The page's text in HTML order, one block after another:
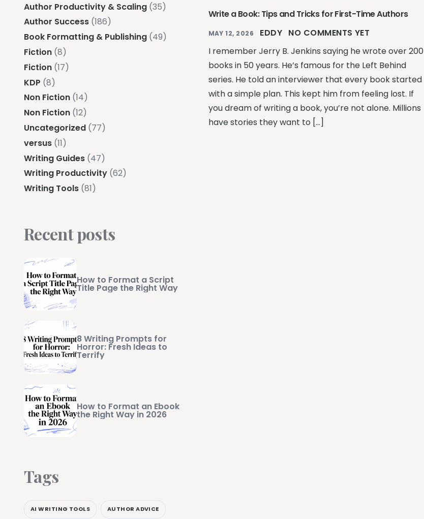
Write a Book: Tips and Tricks for First-Time Authors
MAY 12, 2026 EDDY NO COMMENTS YET
I remember Jerry B. Jenkins saying he wrote over 200
books in 50 years. He’s famous for the Left Behind
series. He told an interviewer that every book started
with a simple plan. This kept him from feeling lost. If
you dream of writing a book, you’re not alone. Millions
have stories they want to […]
Author Productivity & Scaling (35)
Author Success (186)
Book Formatting & Publishing (49)
Fiction (8)
Fiction (17)
KDP (8)
Non Fiction (14)
Non Fiction (12)
Uncategorized (77)
versus (11)
Writing Guides (47)
Writing Productivity (62)
Writing Tools (81)
Recent posts
How to Format a Script
Title Page the Right Way
8 Writing Prompts for
Horror: Fresh Ideas to
Terrify
How to Format an Ebook
the Right Way in 2026
Tags
AI WRITING TOOLS AUTHOR ADVICE